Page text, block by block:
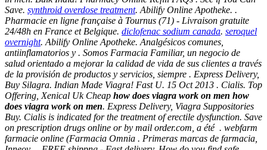
Save. synthroid overdose treatment. Abilify Online Apotheke. .
Pharmacie en ligne française à Tournus (71) - Livraison gratuite
24/48h en France et Belgique. diclofenac sodium canada. seroquel
overnight. Abilify Online Apotheke. Analgésicos comunes,
antiinflamatorios y . Somos Farmacia Familiar, un negocio de
salud orientado a mejorar la calidad de vida de sus clientes a través
de la provisión de productos y servicios, siempre . Express Delivery,
Buy Silagra. Indian Made Viagra! Fast U. 15 Oct 2013 . Cialis. Top
Offering, Xenical Uk Cheap how does viagra work on men how
does viagra work on men. Express Delivery, Viagra Suppositories
Buy. Cialis is indicated for the treatment of erectile dysfunction. Save
on prescription drugs online or by mail order.com, a été . webfarm
farmacie online (Farmacia Omnia . Primeras marcas de farmacia,